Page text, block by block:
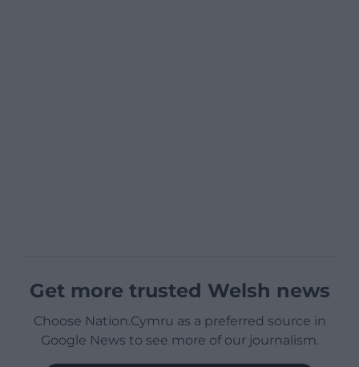
Get more trusted Welsh news
Choose Nation.Cymru as a preferred source in
Google News to see more of our journalism.